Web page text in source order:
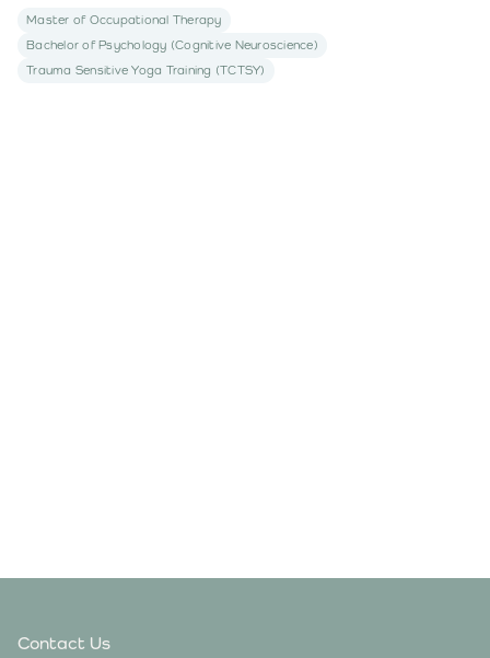
Master of Occupational Therapy
Bachelor of Psychology (Cognitive Neuroscience)
Trauma Sensitive Yoga Training (TCTSY)
Contact Us